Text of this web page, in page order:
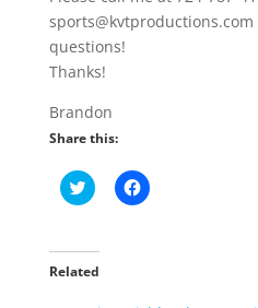
questions!
Thanks!
Brandon
Share this:
C
l
t
o
C
l
Related